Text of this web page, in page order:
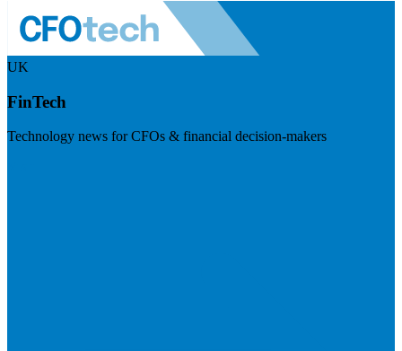
UK
FinTech
Technology news for CFOs & financial decision-makers